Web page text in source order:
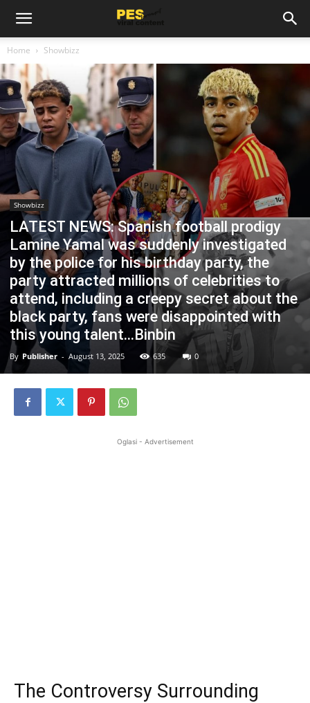
Home Showbizz
Showbizz
LATEST NEWS: Spanish football prodigy
Lamine Yamal was suddenly investigated
by the police for his birthday party, the
party attracted millions of celebrities to
attend, including a creepy secret about the
black party, fans were disappointed with
this young talent…Binbin
By Publisher - August 13, 2025 635 0
Oglasi - Advertisement
The Controversy Surrounding